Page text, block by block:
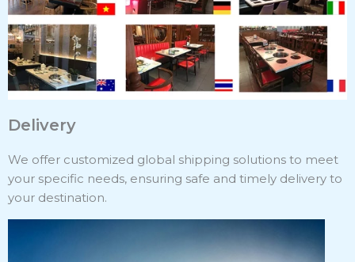
Delivery
We offer customized global shipping solutions to meet
your specific needs, ensuring safe and timely delivery to
your destination.